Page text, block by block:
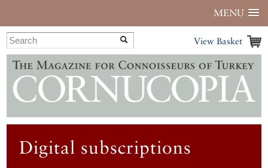
MENU
View Basket
Digital subscriptions